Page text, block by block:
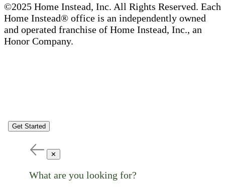
©2025 Home Instead, Inc. All Rights Reserved. Each
Home Instead® office is an independently owned
and operated franchise of Home Instead, Inc., an
Honor Company.
Get Started
✕
What are you looking for?